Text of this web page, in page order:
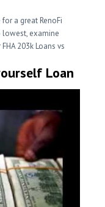
a great RenoFi
lowest, examine
203k Loans vs
Loan